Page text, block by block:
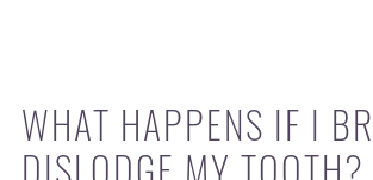
WHAT HAPPENS IF I